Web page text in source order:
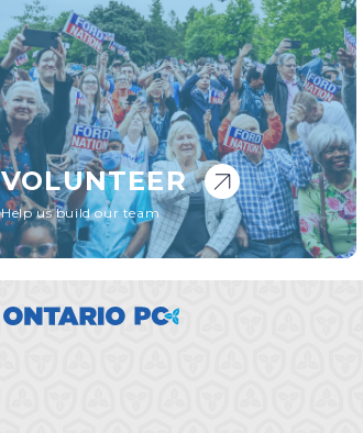
VOLUNTEER
Help us build our team